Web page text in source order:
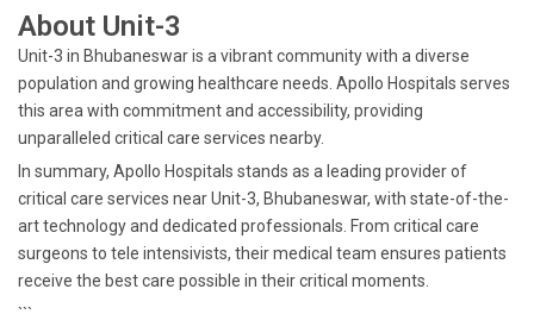
About Unit-3
Unit-3 in Bhubaneswar is a vibrant community with a diverse
population and growing healthcare needs. Apollo Hospitals serves
this area with commitment and accessibility, providing
unparalleled critical care services nearby.
In summary, Apollo Hospitals stands as a leading provider of
critical care services near Unit-3, Bhubaneswar, with state-of-the-
art technology and dedicated professionals. From critical care
surgeons to tele intensivists, their medical team ensures patients
receive the best care possible in their critical moments.
```